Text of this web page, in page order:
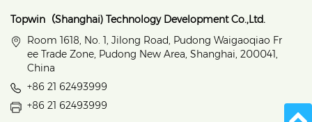
Topwin（Shanghai) Technology Development Co.,Ltd.
Room 1618, No. 1, Jilong Road, Pudong Waigaoqiao Fr
ee Trade Zone, Pudong New Area, Shanghai, 200041,
China
+86 21 62493999
+86 21 62493999